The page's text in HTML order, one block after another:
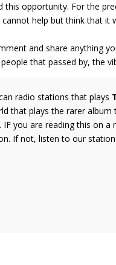
opportunity. For the
help but think that it
and share anything
that passed by, the
radio stations that plays
that plays the rarer album
you are reading this on a
If not, listen to our